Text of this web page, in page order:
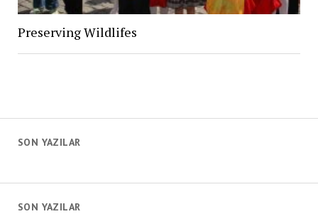
SON YAZILAR
Preserving Wildlifes
SON YAZILAR